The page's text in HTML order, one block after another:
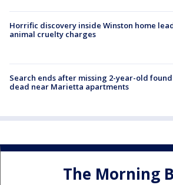
Horrific discovery inside Winston home
animal cruelty charges
Search ends after missing 2-year-old found
dead near Marietta apartments
The Morning